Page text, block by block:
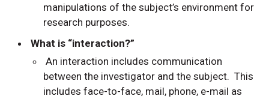
manipulations of the subject’s environment for
research purposes.
What is “interaction?”
An interaction includes communication
between the investigator and the subject. This
includes face-to-face, mail, phone, e-mail as